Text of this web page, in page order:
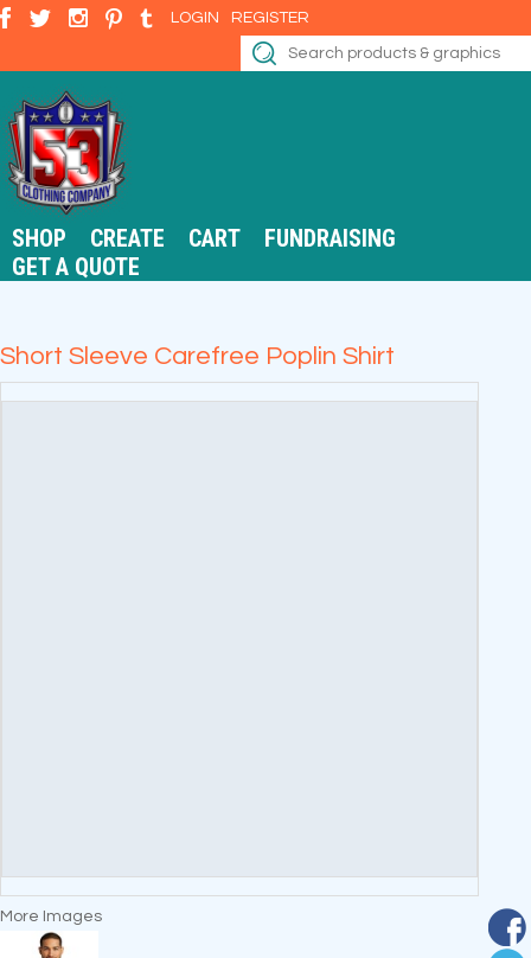
LOGIN REGISTER
SHOP CREATE CART
FUNDRAISING
GET A QUOTE
Short Sleeve Carefree Poplin Shirt
More Images